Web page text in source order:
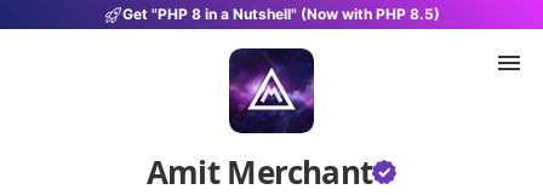
Get "PHP 8 in a Nutshell" (Now with PHP 8.5)
Amit Merchant